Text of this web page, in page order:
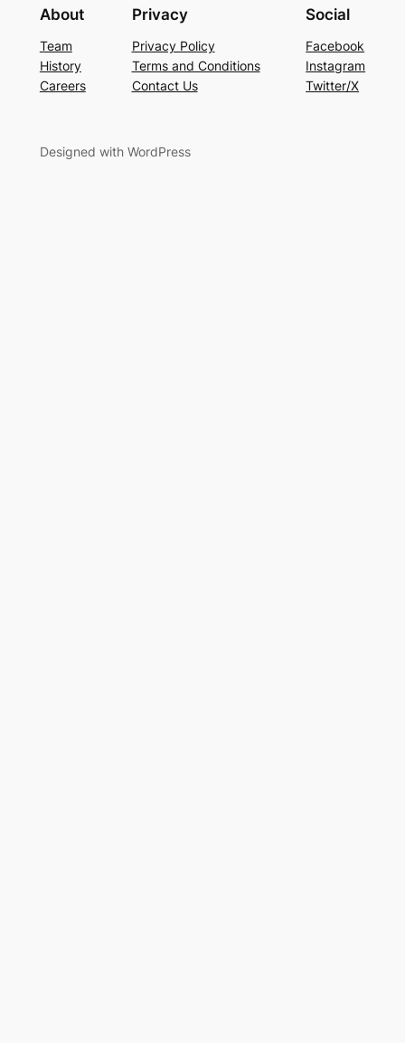
About
Team
History
Careers
Privacy
Privacy Policy
Terms and Conditions
Contact Us
Social
Facebook
Instagram
Twitter/X
Designed with WordPress